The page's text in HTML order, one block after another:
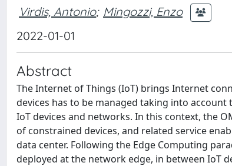
Virdis, Antonio; Mingozzi, Enzo
2022-01-01
Abstract
The Internet of Things (IoT) brings Internet
devices has to be managed taking into
IoT devices and networks. In this context, the
of constrained devices, and related service
data center. Following the Edge Computing
deployed at the network edge, in between IoT